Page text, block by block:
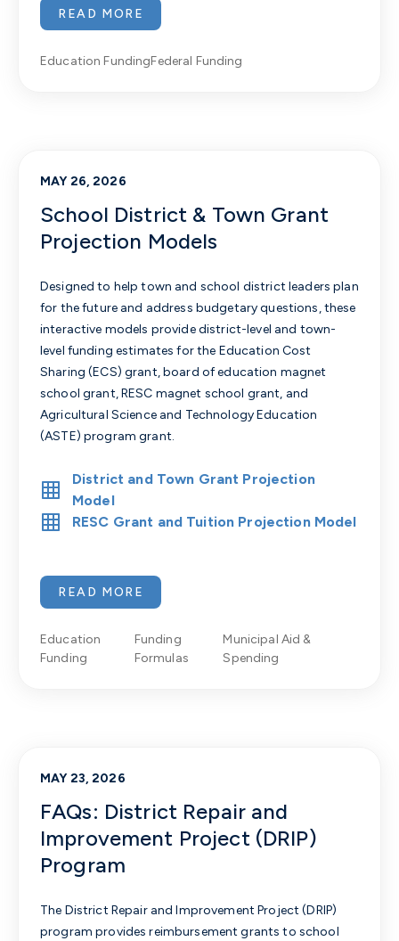
READ MORE
Education FundingFederal Funding
School District & Town Grant
Projection Models
MAY 26, 2026
Designed to help town and school district leaders plan
for the future and address budgetary questions, these
interactive models provide district-level and town-
level funding estimates for the Education Cost
Sharing (ECS) grant, board of education magnet
school grant, RESC magnet school grant, and
Agricultural Science and Technology Education
(ASTE) program grant.
District and Town Grant Projection
Model
RESC Grant and Tuition Projection Model
READ MORE
Education
Funding
Funding
Formulas
Municipal Aid &
Spending
FAQs: District Repair and
Improvement Project (DRIP)
Program
MAY 23, 2026
The District Repair and Improvement Project (DRIP)
program provides reimbursement grants to school